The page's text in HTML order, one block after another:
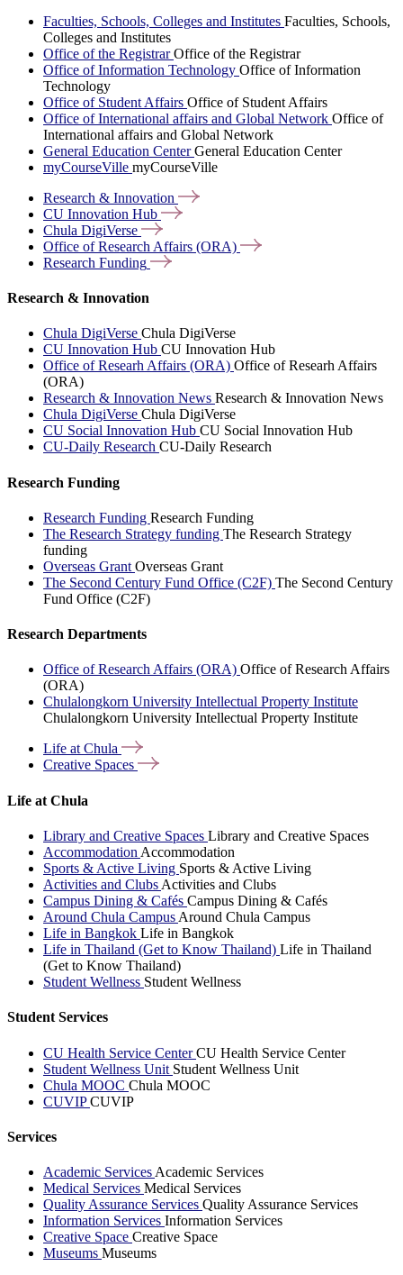
Faculties, Schools, Colleges and Institutes Faculties, Schools,
Colleges and Institutes
Office of the RegistrarOffice of the Registrar
Office of Information Technology Office of Information
Technology
Office of Student Affairs Office of Student Affairs
Office of International affairs and Global Network Office of
International affairs and Global Network
General Education CenterGeneral Education Center
myCourseVille myCourseVille
Research & Innovation
CU Innovation Hub
Chula DigiVerse
Office of Research Affairs (ORA)
Research Funding
Research & Innovation
Chula DigiVerse Chula DigiVerse
CU Innovation Hub CU Innovation Hub
Office of Researh Affairs (ORA) Office of Researh Affairs
(ORA)
Research & Innovation News Research & Innovation News
Chula DigiVerse Chula DigiVerse
CU Social Innovation Hub CU Social Innovation Hub
CU-Daily Research CU-Daily Research
Research Funding
Research Funding Research Funding
The Research Strategy funding The Research Strategy
funding
Overseas Grant Overseas Grant
The Second Century Fund Office (C2F) The Second Century
Fund Office (C2F)
Research Departments
Office of Research Affairs (ORA) Office of Research Affairs
(ORA)
Chulalongkorn University Intellectual Property Institute
Chulalongkorn University Intellectual Property Institute
Life atChula
Creative Spaces
Life at Chula
Library and Creative Spaces Library and Creative Spaces
Accommodation Accommodation
Sports & Active Living Sports & Active Living
Activities and Clubs Activities and Clubs
Campus Dining & Cafés Campus Dining & Cafés
Around Chula Campus Around Chula Campus
Life in Bangkok Life in Bangkok
Life in Thailand (Get to Know Thailand) Life in Thailand
(Get to Know Thailand)
Student Wellness Student Wellness
Student Services
CU Health Service CenterCU Health Service Center
Student Wellness Unit Student Wellness Unit
Chula MOOC Chula MOOC
CUVIPCUVIP
Services
Academic Services Academic Services
Medical Services Medical Services
Quality Assurance Services Quality Assurance Services
Information Services Information Services
Creative Space Creative Space
Museums Museums